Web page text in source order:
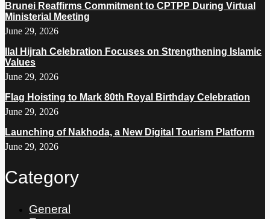
Brunei Reaffirms Commitment to CPTPP During Virtual
Ministerial Meeting
June 29, 2026
Ilal Hijrah Celebration Focuses on Strengthening Islamic
Values
June 29, 2026
Flag Hoisting to Mark 80th Royal Birthday Celebration
June 29, 2026
Launching of Nakhoda, a New Digital Tourism Platform
June 29, 2026
Category
General